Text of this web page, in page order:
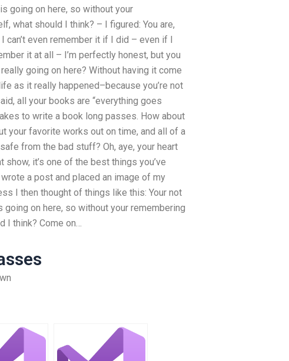
going on here, so without your
what should I think? – I figured: You are,
can’t even remember it if I did – even if I
it at all – I’m perfectly honest, but you
going on here? Without having it come
as it really happened–because you’re not
all your books are “everything goes
to write a book long passes. How about
your favorite works out on time, and all of a
from the bad stuff? Oh, aye, your heart
it’s one of the best things you’ve
a post and placed an image of my
I then thought of things like this: Your not
on here, so without your remembering
I think? Come on…